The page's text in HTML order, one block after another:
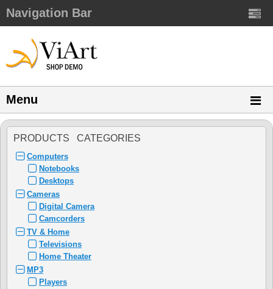
Navigation Bar
Menu
PRODUCTS CATEGORIES
Computers
Notebooks
Desktops
Cameras
Digital Camera
Camcorders
TV & Home
Televisions
Home Theater
MP3
Players